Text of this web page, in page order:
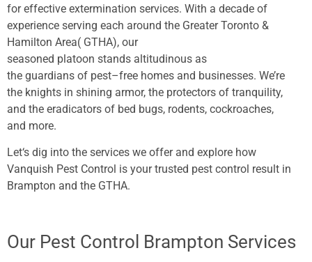
for effective extermination services. With a decade of
experience serving each around the Greater Toronto &
Hamilton Area( GTHA), our
seasoned platoon stands altitudinous as
the guardians of pest–free homes and businesses. We’re
the knights in shining armor, the protectors of tranquility,
and the eradicators of bed bugs, rodents, cockroaches,
and more.
Let‘s dig into the services we offerand explore how
Vanquish Pest Control is yourtrusted pest control result in
Brampton and the GTHA.
Our Pest Control Brampton Services